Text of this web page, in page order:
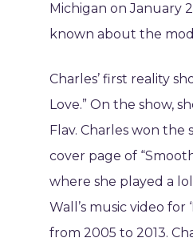
Michigan on January
known about the
Charles’ first reality
Love.” On the show,
Flav. Charles won
cover page of
where she played a
Wall’s music video for
from 2005 to 2013.